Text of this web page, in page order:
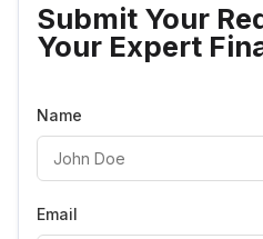
Submit Your
Your Expert
Name
Email